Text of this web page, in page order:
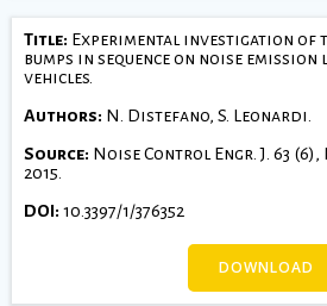
Title: Experimental investigation of
bumps in sequence on noise
vehicles.
Authors: N. Distefano, S. Leonardi.
Source: Noise Control Engr. J. 63 (6),
2015.
DOI: 10.3397/1/376352
DOWNLOAD